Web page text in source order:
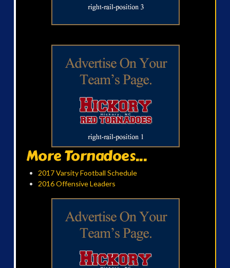
More Tornadoes...
2017 Varsity Football Schedule
2016 Offensive Leaders